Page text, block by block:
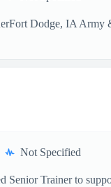
Dodge, IA
Not Specified
Trainer to